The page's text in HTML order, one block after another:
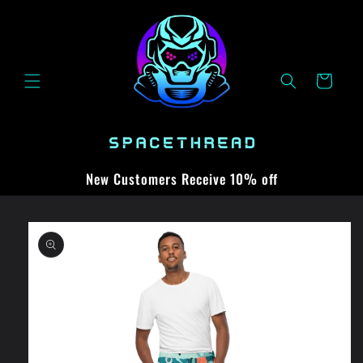
Cart
New Customers Receive 10% off
Skip to
product
information